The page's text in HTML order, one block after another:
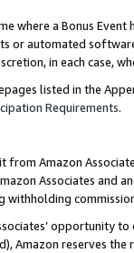
where a Bonus
or automated
in each case,
listed in the
Requirements.
from Amazon
Associates and
withholding
opportunity
Amazon reserves